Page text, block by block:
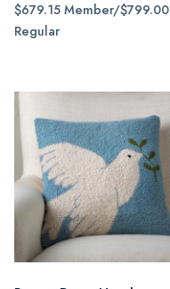
$679.15 Member/$799.00
Regular